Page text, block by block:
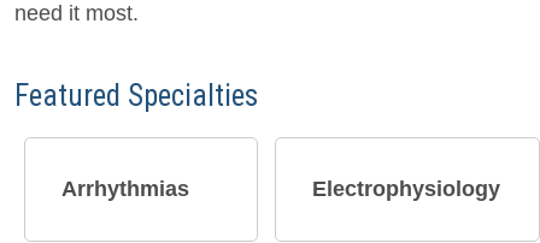
need it most.
Featured Specialties
Arrhythmias​ Electrophysiology